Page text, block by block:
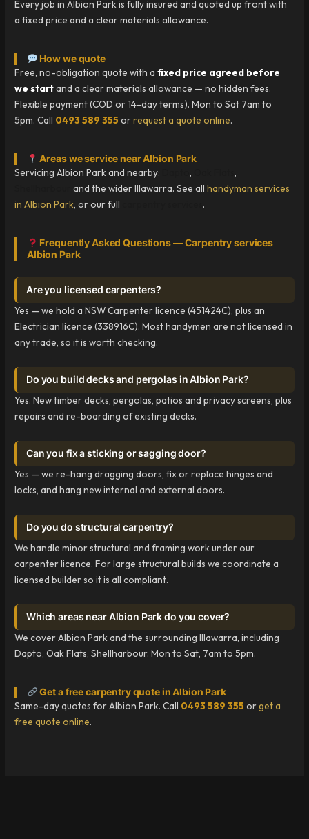
Every job in Albion Park is fully insured and quoted up front with
a fixed price and a clear materials allowance.
How we quote
Free, no-obligation quote with afixed price agreed before
we startand a clear materials allowance — no hidden fees.
Flexible payment (COD or 14-day terms). Mon to Sat 7am to
5pm. Call 0493 589 355 orrequest a quote online.
Areas we service near Albion Park
Servicing Albion Park and nearby: ,
,
and the wider Illawarra. See allhandyman services
in Albion Park, or our full .
Frequently Asked Questions — Carpentry services
Albion Park
Are you licensed carpenters?
Yes — we hold a NSW Carpenter licence (451424C), plus an
Electrician licence (338916C). Most handymen are not licensed in
any trade, so it is worth checking.
Do you build decks and pergolas in Albion Park?
Yes. New timber decks, pergolas, patios and privacy screens, plus
repairs and re-boarding of existing decks.
Can you fix a sticking or sagging door?
Yes — we re-hang dragging doors, fix or replace hinges and
locks, and hang new internal and external doors.
Do you do structural carpentry?
We handle minor structural and framing work under our
carpenter licence. For large structural builds we coordinate a
licensed builder so it is all compliant.
Which areas near Albion Park do you cover?
We cover Albion Park and the surrounding Illawarra, including
Dapto, Oak Flats, Shellharbour. Mon to Sat, 7am to 5pm.
Get a free carpentry quote in Albion Park
Same-day quotes for Albion Park. Call 0493 589 355 orget a
free quote online.